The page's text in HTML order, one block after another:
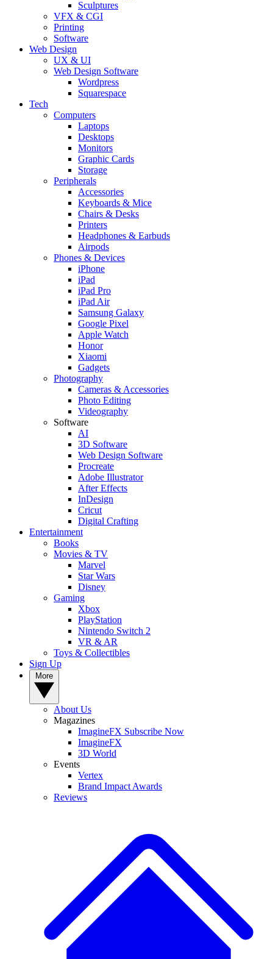
Sculptures
VFX & CGI
Printing
Software
Web Design
UX & UI
Web Design Software
Wordpress
Squarespace
Tech
Computers
Laptops
Desktops
Monitors
Graphic Cards
Storage
Peripherals
Accessories
Keyboards & Mice
Chairs & Desks
Printers
Headphones & Earbuds
Airpods
Phones & Devices
iPhone
iPad
iPad Pro
iPad Air
Samsung Galaxy
Google Pixel
Apple Watch
Honor
Xiaomi
Gadgets
Photography
Cameras & Accessories
Photo Editing
Videography
Software
AI
3D Software
Web Design Software
Procreate
Adobe Illustrator
After Effects
InDesign
Cricut
Digital Crafting
Entertainment
Books
Movies & TV
Marvel
Star Wars
Disney
Gaming
Xbox
PlayStation
Nintendo Switch 2
VR & AR
Toys & Collectibles
Sign Up
About Us
Magazines
ImagineFX Subscribe Now
ImagineFX
3D World
Events
Vertex
Brand Impact Awards
Reviews